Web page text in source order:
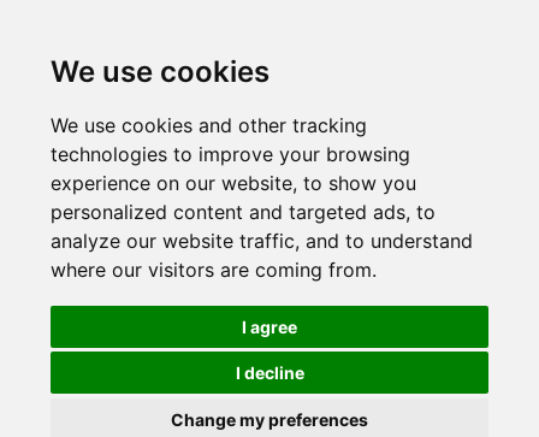
We use cookies
We use cookies and other tracking
technologies to improve your browsing
experience on our website, to show you
personalized content and targeted ads, to
analyze our website traffic, and to understand
where our visitors are coming from.
I agree
I decline
Change my preferences